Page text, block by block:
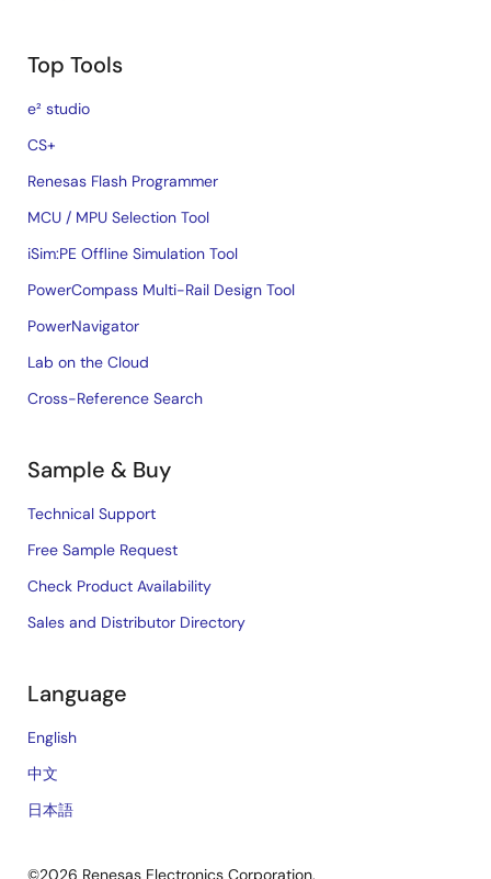
Top Tools
e² studio
CS+
Renesas Flash Programmer
MCU / MPU Selection Tool
iSim:PE Offline Simulation Tool
PowerCompass Multi-Rail Design Tool
PowerNavigator
Lab on the Cloud
Cross-Reference Search
Sample & Buy
Technical Support
Free Sample Request
Check Product Availability
Sales and Distributor Directory
Language
English
中文
日本語
©2026 Renesas Electronics Corporation.